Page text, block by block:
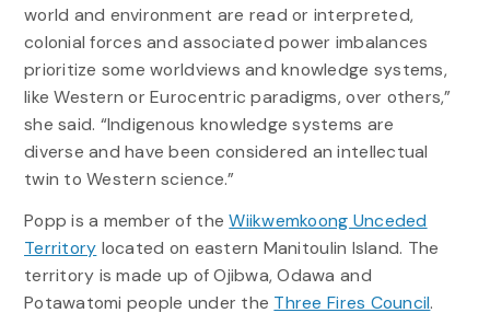
world and environment are read or interpreted,
colonial forces and associated power imbalances
prioritize some worldviews and knowledge systems,
like Western or Eurocentric paradigms, over others,”
she said. “Indigenous knowledge systems are
diverse and have been considered an intellectual
twin to Western science.”
Popp is a member of theWiikwemkoong Unceded
Territory located on eastern Manitoulin Island. The
territory is made up of Ojibwa, Odawa and
Potawatomi people under the Three Fires Council.